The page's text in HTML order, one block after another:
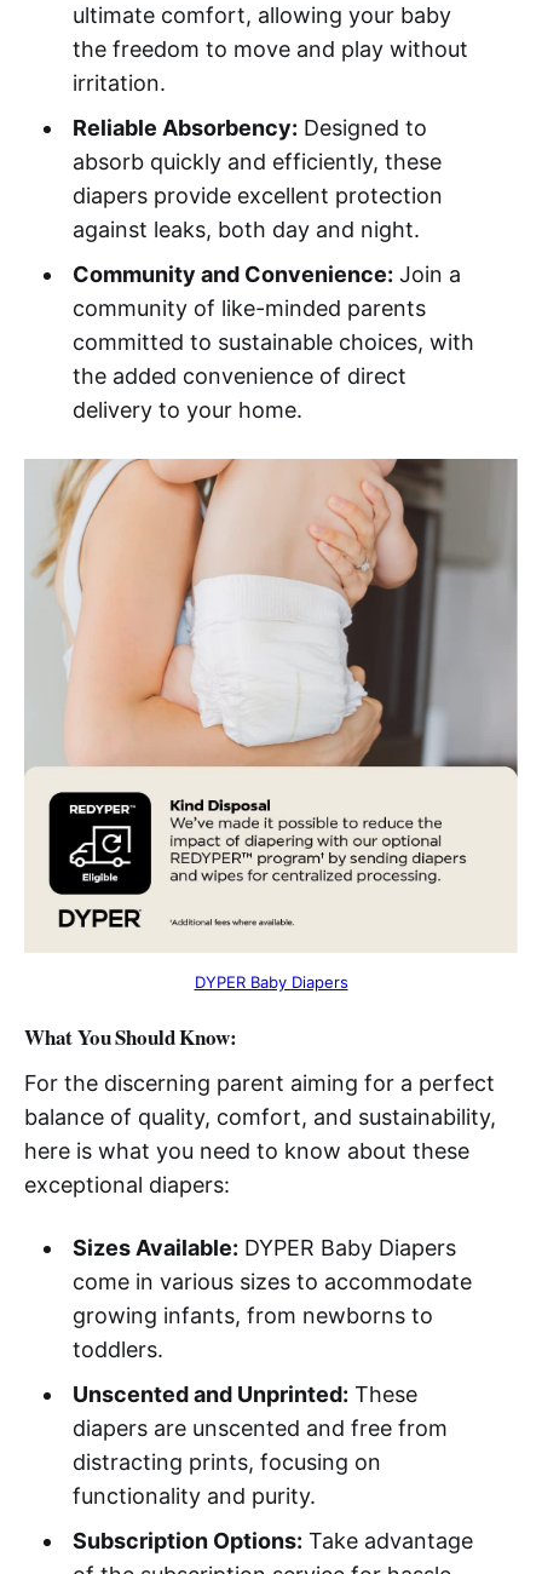
ultimate comfort, allowing your baby
the freedom to move and play without
irritation.
Reliable Absorbency: Designed to
absorb quickly and efficiently, these
diapers provide excellent protection
against leaks, both day and night.
Community and Convenience: Join a
community of like-minded parents
committed to sustainable choices, with
the added convenience of direct
delivery to your home.
DYPER Baby Diapers
What You Should Know:
For the discerning parent aiming for a perfect
balance of quality, comfort, and sustainability,
here is what you need to know about these
exceptional diapers:
Sizes Available: DYPER Baby Diapers
come in various sizes to accommodate
growing infants, from newborns to
toddlers.
Unscented and Unprinted: These
diapers are unscented and free from
distracting prints, focusing on
functionality and purity.
Subscription Options: Take advantage